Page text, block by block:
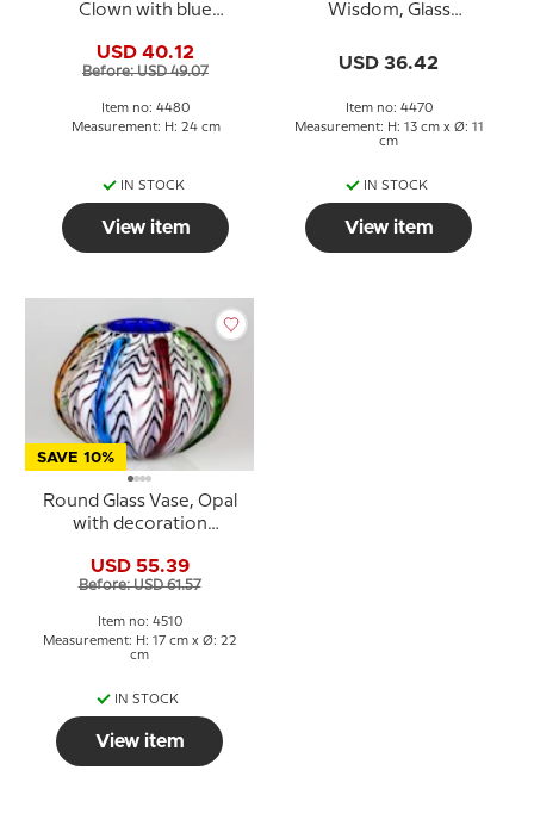
Clown with blue
Blown Glass
USD 40.12
Before: USD 49.07
Item no: 4480
Measurement: H: 24 cm
IN STOCK
View item
Wisdom, Glass
Colours, 13cm, Hand
USD 36.42
Item no: 4470
Measurement: H: 13 cm x Ø: 11
cm
IN STOCK
View item
SAVE 10%
Round Glass Vase, Opal
with decoration
Glass,
USD 55.39
Before: USD 61.57
Item no: 4510
Measurement: H: 17 cm x Ø: 22
cm
IN STOCK
View item